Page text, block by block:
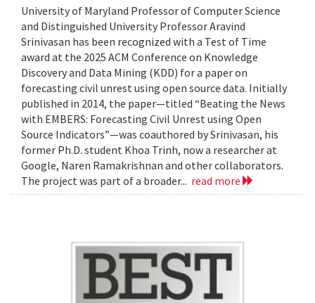
University of Maryland Professor of Computer Science
and Distinguished University Professor Aravind
Srinivasan has been recognized with a Test of Time
award at the 2025 ACM Conference on Knowledge
Discovery and Data Mining (KDD) for a paper on
forecasting civil unrest using open source data. Initially
published in 2014, the paper—titled “Beating the News
with EMBERS: Forecasting Civil Unrest using Open
Source Indicators”—was coauthored by Srinivasan, his
former Ph.D. student Khoa Trinh, now a researcher at
Google, Naren Ramakrishnan and other collaborators.
The project was part of a broader... read more